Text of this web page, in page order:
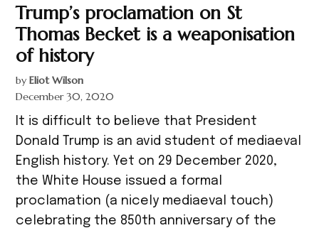
Trump’s proclamation on St
Thomas Becket is a weaponisation
of history
by Eliot Wilson
December 30, 2020
It is difficult to believe that President
Donald Trump is an avid student of mediaeval
English history. Yet on 29 December 2020,
the White House issued a formal
proclamation (a nicely mediaeval touch)
celebrating the 850th anniversary of the